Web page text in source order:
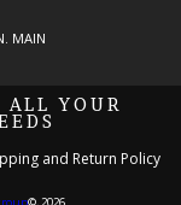
MAIN
YOUR
and Return Policy
©, 2026